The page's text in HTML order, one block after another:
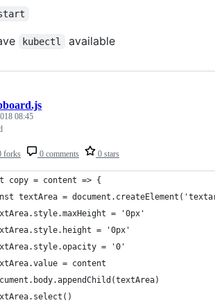
kubectl available
forks 0 comments 0 stars
08:45
copy = content => {
textArea =
= '0px'
= '0px'
= '0'
= content